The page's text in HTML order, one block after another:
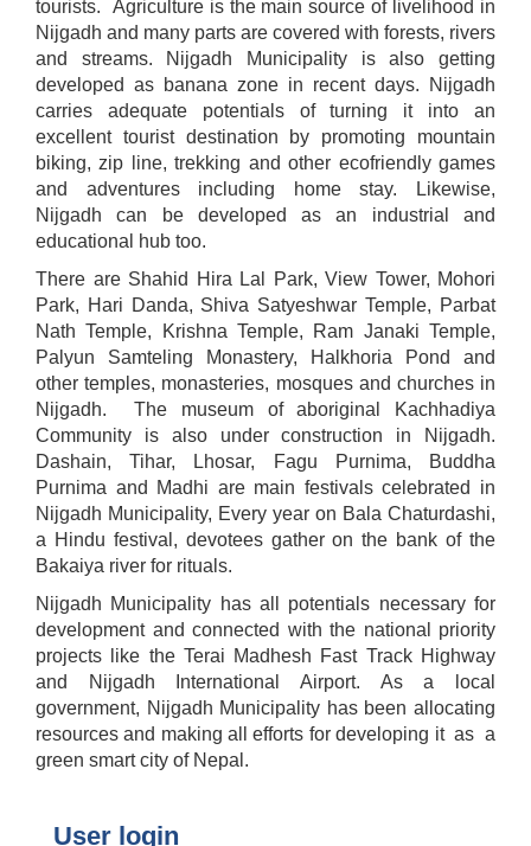
tourists. Agriculture is the main source of livelihood in
Nijgadh and many parts are covered with forests, rivers
and streams. Nijgadh Municipality is also getting
developed as banana zone in recent days. Nijgadh
carries adequate potentials of turning it into an
excellent tourist destination by promoting mountain
biking, zip line, trekking and other ecofriendly games
and adventures including home stay. Likewise,
Nijgadh can be developed as an industrial and
educational hub too.
There are Shahid Hira Lal Park, View Tower, Mohori
Park, Hari Danda, Shiva Satyeshwar Temple, Parbat
Nath Temple, Krishna Temple, Ram Janaki Temple,
Palyun Samteling Monastery, Halkhoria Pond and
other temples, monasteries, mosques and churches in
Nijgadh. The museum of aboriginal Kachhadiya
Community is also under construction in Nijgadh.
Dashain, Tihar, Lhosar, Fagu Purnima, Buddha
Purnima and Madhi are main festivals celebrated in
Nijgadh Municipality, Every year on Bala Chaturdashi,
a Hindu festival, devotees gather on the bank of the
Bakaiya river for rituals.
Nijgadh Municipality has all potentials necessary for
development and connected with the national priority
projects like the Terai Madhesh Fast Track Highway
and Nijgadh International Airport. As a local
government, Nijgadh Municipality has been allocating
resources and making all efforts for developing it as a
green smart city of Nepal.
User login